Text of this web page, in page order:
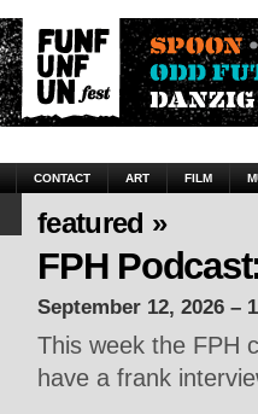
CONTACT ART FILM
featured »
FPH
September 12, 2026 –
This week the FPH
have a frank